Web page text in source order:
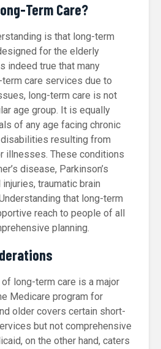
Term Care?
is that long-term
for the elderly
indeed true that many
care services due to
long-term care is not
age group. It is equally
of any age facing chronic
resulting from
illnesses. These conditions
disease, Parkinson’s
traumatic brain
that long-term
reach to people of all
planning.
long-term care is a major
Medicare program for
older covers certain short-
but not comprehensive
on the other hand, caters